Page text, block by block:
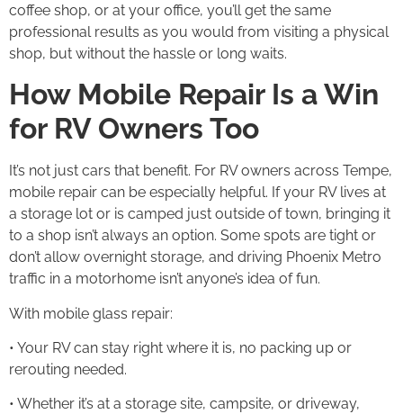
coffee shop, or at your office, you’ll get the same
professional results as you would from visiting a physical
shop, but without the hassle or long waits.
How Mobile Repair Is a Win
for RV Owners Too
It’s not just cars that benefit. For RV owners across Tempe,
mobile repair can be especially helpful. If your RV lives at
a storage lot or is camped just outside of town, bringing it
to a shop isn’t always an option. Some spots are tight or
don’t allow overnight storage, and driving Phoenix Metro
traffic in a motorhome isn’t anyone’s idea of fun.
With mobile glass repair:
• Your RV can stay right where it is, no packing up or
rerouting needed.
• Whether it’s at a storage site, campsite, or driveway,